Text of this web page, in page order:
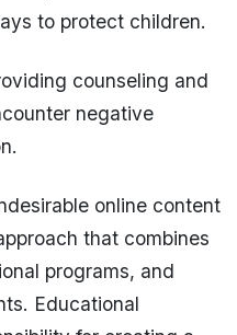
to protect children.
counseling and
negative
online content
that combines
programs, and
Educational